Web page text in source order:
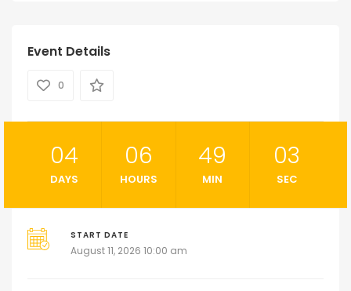
Event Details
0
04
DAYS
06
HOURS
49
MIN
02
SEC
START DATE
August 11, 2026 10:00 am